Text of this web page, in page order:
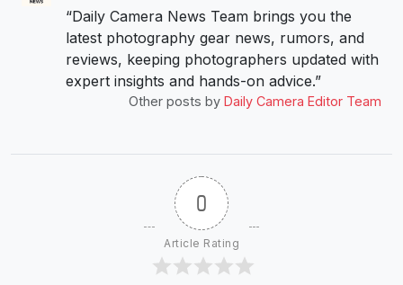
“Daily Camera News Team brings you the
latest photography gear news, rumors, and
reviews, keeping photographers updated with
expert insights and hands-on advice.”
Other posts by Daily Camera Editor Team
0
Article Rating